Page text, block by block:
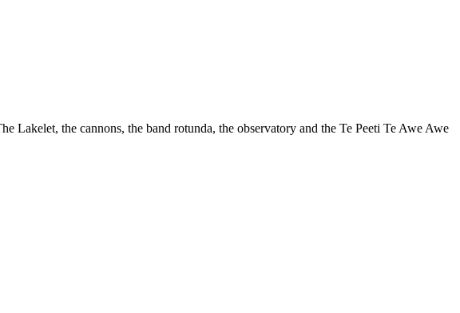
the cannons, the band rotunda, the observatory and the Te Peeti Te Awe Awe